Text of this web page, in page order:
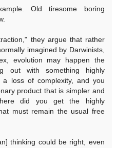
Old tiresome boring
they argue that rather
imagined by Darwinists,
evolution may happen the
out with something highly
a loss of complexity, and you
product that is simpler and
did you get the highly
must remain the usual free
thinking could be right, even